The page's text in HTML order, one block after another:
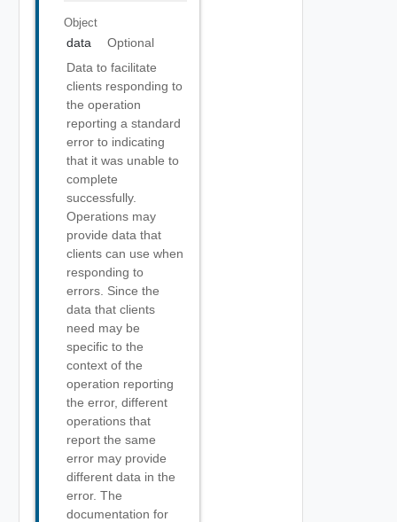
Object
data
Optional
Data to facilitate
clients responding to
the operation
reporting a standard
error to indicating
that it was unable to
complete
successfully.
Operations may
provide data that
clients can use when
responding to
errors. Since the
data that clients
need may be
specific to the
context of the
operation reporting
the error, different
operations that
report the same
error may provide
different data in the
error. The
documentation for